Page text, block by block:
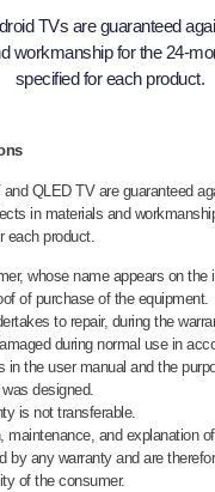
TVs are guaranteed
workmanship for the 24-
specified for each product.
QLED TV are guaranteed
in materials and
each product.
whose name appears on the
of purchase of the equipment.
to repair, during the
during normal use in
in the user manual and the
designed.
is not transferable.
maintenance, and explanation
by any warranty and are
of the consumer.